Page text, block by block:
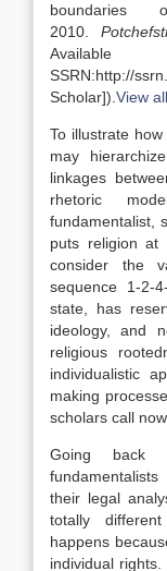
boundaries
2010
SSRN:http://
Scholar]). View
To illustrate
may
linkages
rhetoric
fundamentalist,
puts religion at
consider the
sequence 1-2-
state, has
ideology, and
religious
individualistic
making
scholars call now
Going back
their legal
totally
happens
individual